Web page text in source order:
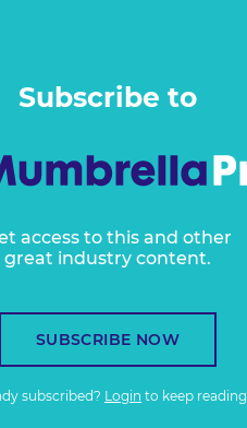
Subscribe to
access to this and other
great industry content.
SUBSCRIBE NOW
subscribed? Login to keep reading